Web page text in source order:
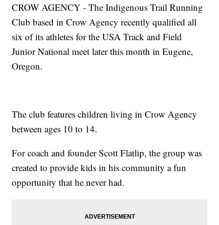
CROW AGENCY - The Indigenous Trail Running
Club based in Crow Agency recently qualified all
six of its athletes for the USA Track and Field
Junior National meet later this month in Eugene,
Oregon.
The club features children living in Crow Agency
between ages 10 to 14.
For coach and founder Scott Flatlip, the group was
created to provide kids in his community a fun
opportunity that he never had.